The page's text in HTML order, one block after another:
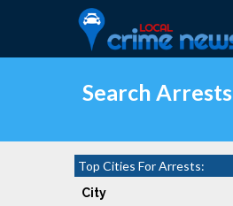
Search Arrests
Top Cities For Arrests:
City